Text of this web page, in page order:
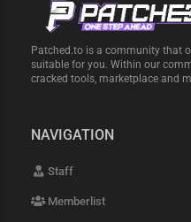
Patched.to is a community that
suitable for you. Within our
cracked tools, marketplace and
NAVIGATION
Staff
Memberlist